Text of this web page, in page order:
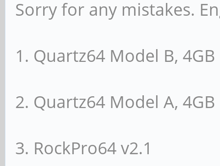
Sorry for any mistakes.
1. Quartz64 Model B, 4GB
2. Quartz64 Model A, 4GB
3. RockPro64 v2.1